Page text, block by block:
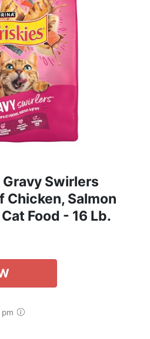
Swirlers
Chicken, Salmon
Food - 16 Lb.